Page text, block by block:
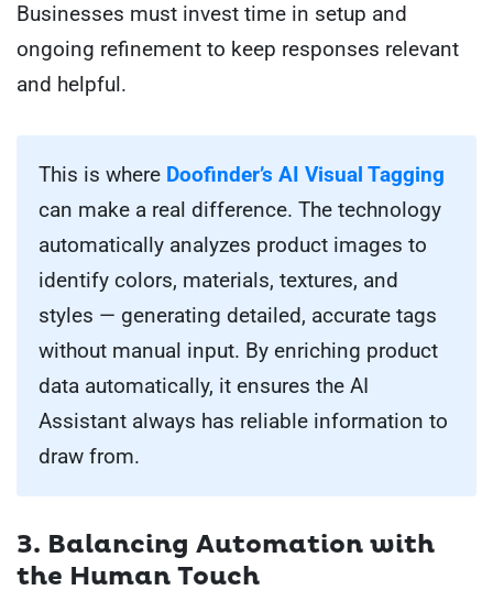
Businesses must invest time in setup and
ongoing refinement to keep responses relevant
and helpful.
This is where Doofinder’s AI Visual Tagging
can make a real difference. The technology
automatically analyzes product images to
identify colors, materials, textures, and
styles — generating detailed, accurate tags
without manual input. By enriching product
data automatically, it ensures the AI
Assistant always has reliable information to
draw from.
3. Balancing Automation with
the Human Touch